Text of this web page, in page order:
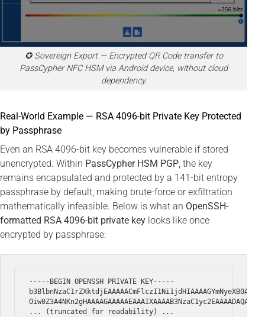
✪ Sovereign Export — Encrypted QR Code transfer to
PassCypher NFC HSM via Android device, without cloud
dependency.
Real-World Example — RSA 4096-bit Private Key Protected
by Passphrase
Even an RSA 4096-bit key becomes vulnerable if stored
unencrypted. Within PassCypher HSM PGP, the key
remains encapsulated and protected by a 141-bit entropy
passphrase by default, making brute-force or exfiltration
mathematically infeasible. Below is what an OpenSSH-
formatted RSA 4096-bit private key looks like once
encrypted by passphrase:
-----BEGIN OPENSSH PRIVATE KEY-----
... (truncated for readability) ...